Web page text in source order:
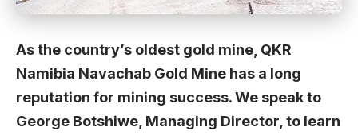
As the country’s oldest gold mine, QKR
Namibia Navachab Gold Mine has a long
reputation for mining success. We speak to
George Botshiwe, Managing Director, to learn